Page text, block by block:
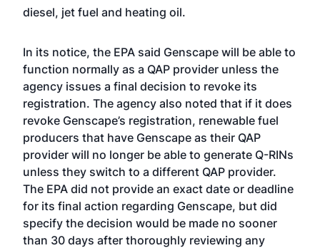
diesel, jet fuel and heating oil.
In its notice, the EPA said Genscape will be able to
function normally as a QAP provider unless the
agency issues a final decision to revoke its
registration. The agency also noted that if it does
revoke Genscape’s registration, renewable fuel
producers that have Genscape as their QAP
provider will no longer be able to generate Q-RINs
unless they switch to a different QAP provider.
The EPA did not provide an exact date or deadline
for its final action regarding Genscape, but did
specify the decision would be made no sooner
than 30 days after thoroughly reviewing any